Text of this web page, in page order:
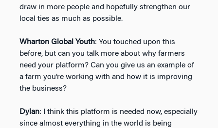
draw in more people and hopefully strengthen our
local ties as much as possible.
Wharton Global Youth: You touched upon this
before, but can you talk more about why farmers
need your platform? Can you give us an example of
a farm you’re working with and how it is improving
the business?
Dylan: I think this platform is needed now, especially
since almost everything in the world is being